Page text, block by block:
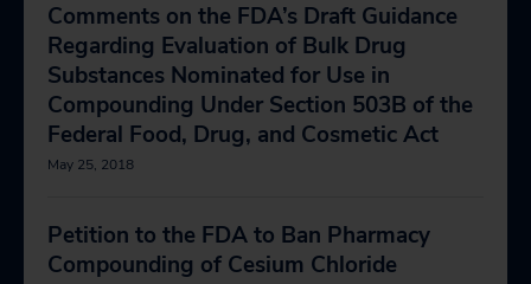
Comments on the FDA’s Draft Guidance
Regarding Evaluation of Bulk Drug
Substances Nominated for Use in
Compounding Under Section 503B of the
Federal Food, Drug, and Cosmetic Act
May 25, 2018
Petition to the FDA to Ban Pharmacy
Compounding of Cesium Chloride